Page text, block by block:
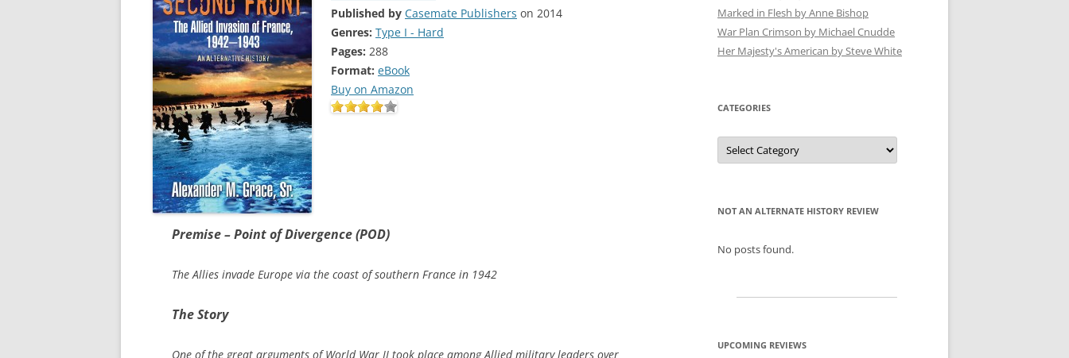
Published by Casemate Publishers on 2014
Genres: Type I - Hard
Pages: 288
Format: eBook
Buy on Amazon
Premise – Point of Divergence (POD)
The Allies invade Europe via the coast of southern France in 1942
The Story
One of the great arguments of World War II took place among Allied military leaders over
Marked in Flesh by Anne Bishop
War Plan Crimson by Michael Cnudde
Her Majesty's American by Steve White
CATEGORIES
Categories
NOT AN ALTERNATE HISTORY REVIEW
No posts found.
UPCOMING REVIEWS